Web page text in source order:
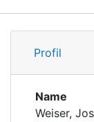
Awards
Profil
Name
Weiser,